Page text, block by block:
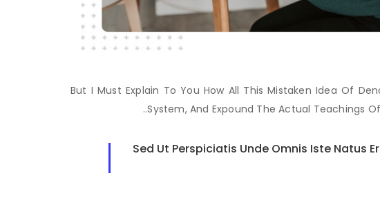
But I Must Explain To You How All This Mistaken Idea Of
System, And Expound The Actual Teachings
Sed Ut Perspiciatis Unde Omnis Iste Natus